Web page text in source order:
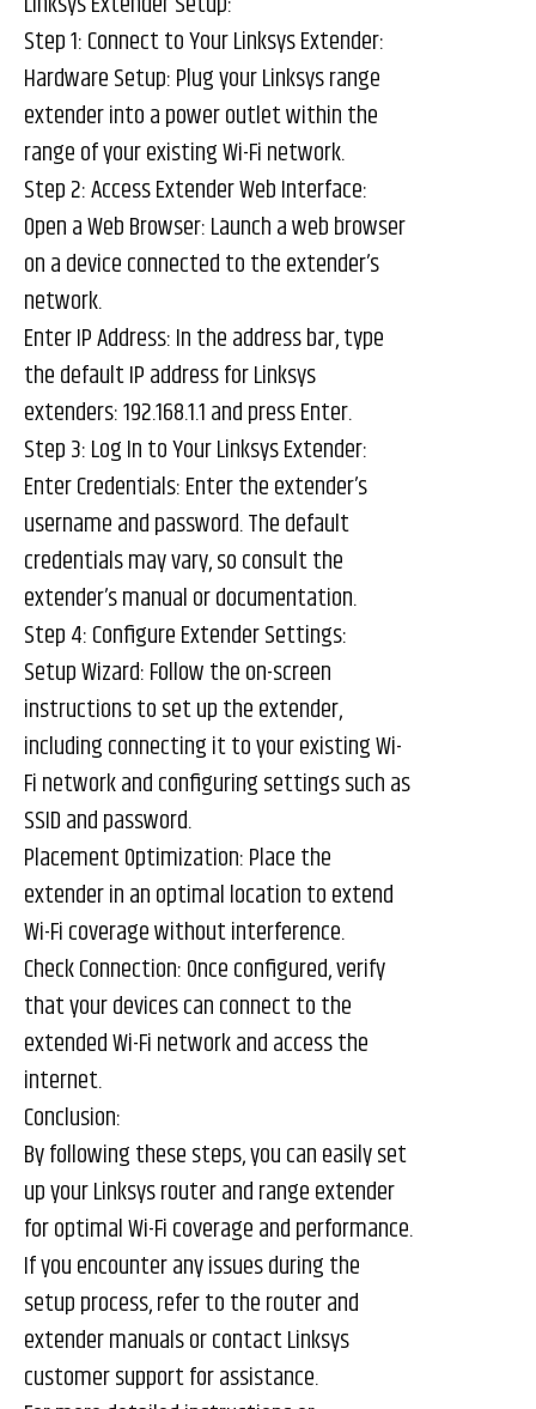
Step 1: Connect to Your Linksys Extender:
Hardware Setup: Plug your Linksys range
extender into a power outlet within the
range of your existing Wi-Fi network.
Step 2: Access Extender Web Interface:
Open a Web Browser: Launch a web browser
on a device connected to the extender’s
network.
Enter IP Address: In the address bar, type
the default IP address for Linksys
extenders: 192.168.1.1 and press Enter.
Step 3: Log In to Your Linksys Extender:
Enter Credentials: Enter the extender’s
username and password. The default
credentials may vary, so consult the
extender’s manual or documentation.
Step 4: Configure Extender Settings:
Setup Wizard: Follow the on-screen
instructions to set up the extender,
including connecting it to your existing Wi-
Fi network and configuring settings such as
SSID and password.
Placement Optimization: Place the
extender in an optimal location to extend
Wi-Fi coverage without interference.
Check Connection: Once configured, verify
that your devices can connect to the
extended Wi-Fi network and access the
internet.
Conclusion:
By following these steps, you can easily set
up your Linksys router and range extender
for optimal Wi-Fi coverage and performance.
If you encounter any issues during the
setup process, refer to the router and
extender manuals or contact Linksys
customer support for assistance.